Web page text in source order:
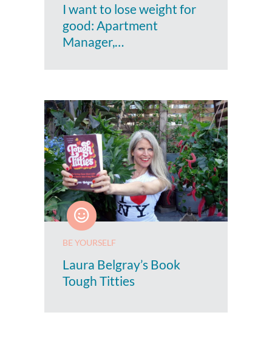
I want to lose weight for
good: Apartment
Manager,…
BE YOURSELF
Laura Belgray’s Book
Tough Titties